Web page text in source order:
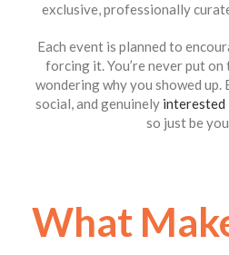
exclusive, professionally
Each event is planned to
forcing it. You’re never put
wondering why you showed up.
social, and genuinely interested
so just be
What